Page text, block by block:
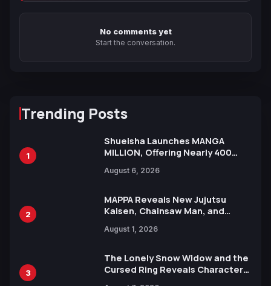
No comments yet
Start the conversation.
Trending Posts
1
Shueisha Launches MANGA
MILLION, Offering Nearly 400
Languages for Free
August 6, 2026
2
MAPPA Reveals New Jujutsu
Kaisen, Chainsaw Man, and
Ahead of 15th Anniversary Expo
August 1, 2026
3
The Lonely Snow Widow and the
Cursed Ring Reveals Character